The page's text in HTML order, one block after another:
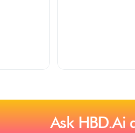
Ask HBD.Ai